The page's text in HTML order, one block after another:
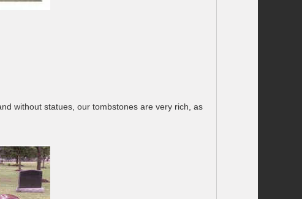
without statues, our tombstones are very rich, as